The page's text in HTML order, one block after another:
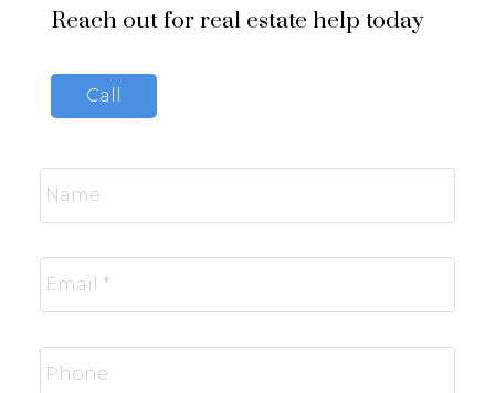
Reach out for real estate help today
Call